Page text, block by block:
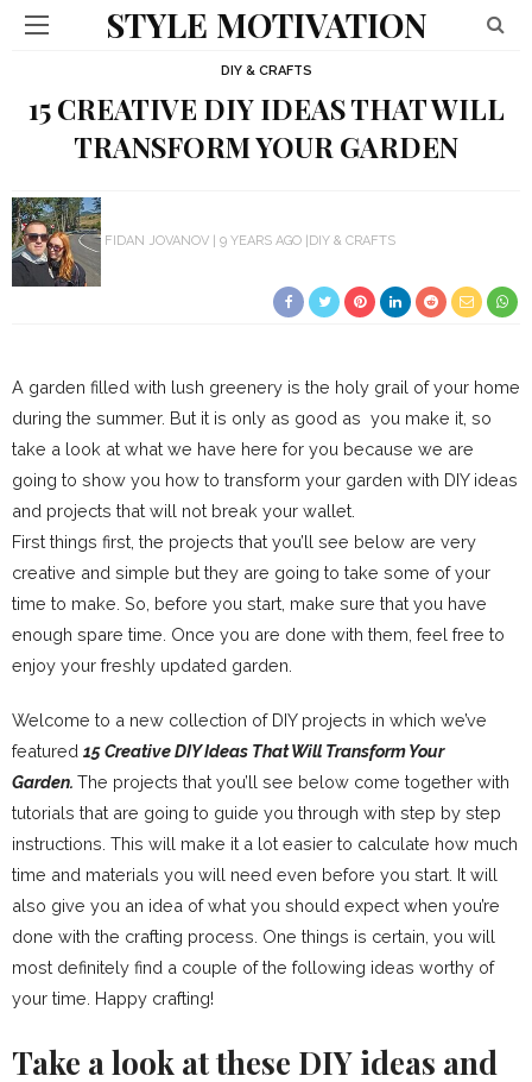
STYLE MOTIVATION
DIY & CRAFTS
15 CREATIVE DIY IDEAS THAT WILL
TRANSFORM YOUR GARDEN
FIDAN JOVANOV 9 YEARS AGO DIY & CRAFTS
A garden filled with lush greenery is the holy grail of your home
during the summer. But it is only as good as you make it, so
take a look at what we have here for you because we are
going to show you how to transform your garden with DIY ideas
and projects that will not break your wallet.
First things first, the projects that you’ll see below are very
creative and simple but they are going to take some of your
time to make. So, before you start, make sure that you have
enough spare time. Once you are done with them, feel free to
enjoy your freshly updated garden.
Welcome to a new collection of DIY projects in which we’ve
featured 15 Creative DIY Ideas That Will Transform Your
Garden. The projects that you’ll see below come together with
tutorials that are going to guide you through with step by step
instructions. This will make it a lot easier to calculate how much
time and materials you will need even before you start. It will
also give you an idea of what you should expect when you’re
done with the crafting process. One things is certain, you will
most definitely find a couple of the following ideas worthy of
your time. Happy crafting!
Take a look at these DIY ideas and